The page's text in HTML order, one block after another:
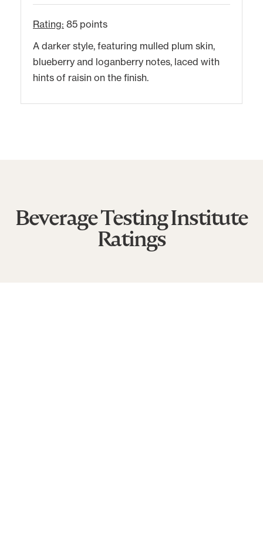
Rating: 85 points
A darker style, featuring mulled plum skin,
blueberry and loganberry notes, laced with
hints of raisin on the finish.
Beverage Testing Institute
Ratings